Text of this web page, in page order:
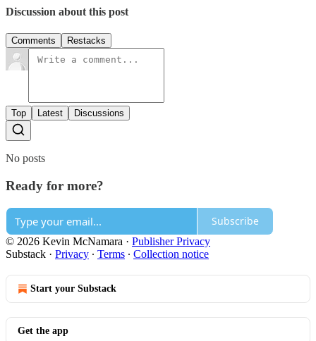
Discussion about this post
Comments Restacks
Top Latest Discussions
No posts
Ready for more?
Subscribe
© 2026 Kevin McNamara · Publisher Privacy
Substack · Privacy ∙ Terms ∙ Collection notice
Start your Substack
Get the app